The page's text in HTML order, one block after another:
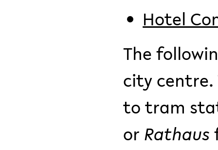
Hotel
The
city centre.
to tram
or Rathaus